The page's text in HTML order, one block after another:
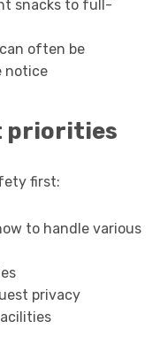
snacks to full-
often be
notice
priorities
first:
to handle various
privacy